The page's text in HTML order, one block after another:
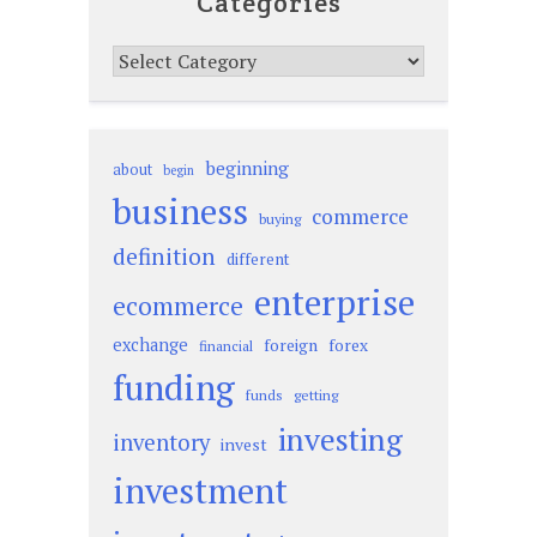
Categories
about begin beginning
business buying commerce
definition different
ecommerce enterprise
exchange financial foreign forex
funding funds getting
inventory invest investing
investment